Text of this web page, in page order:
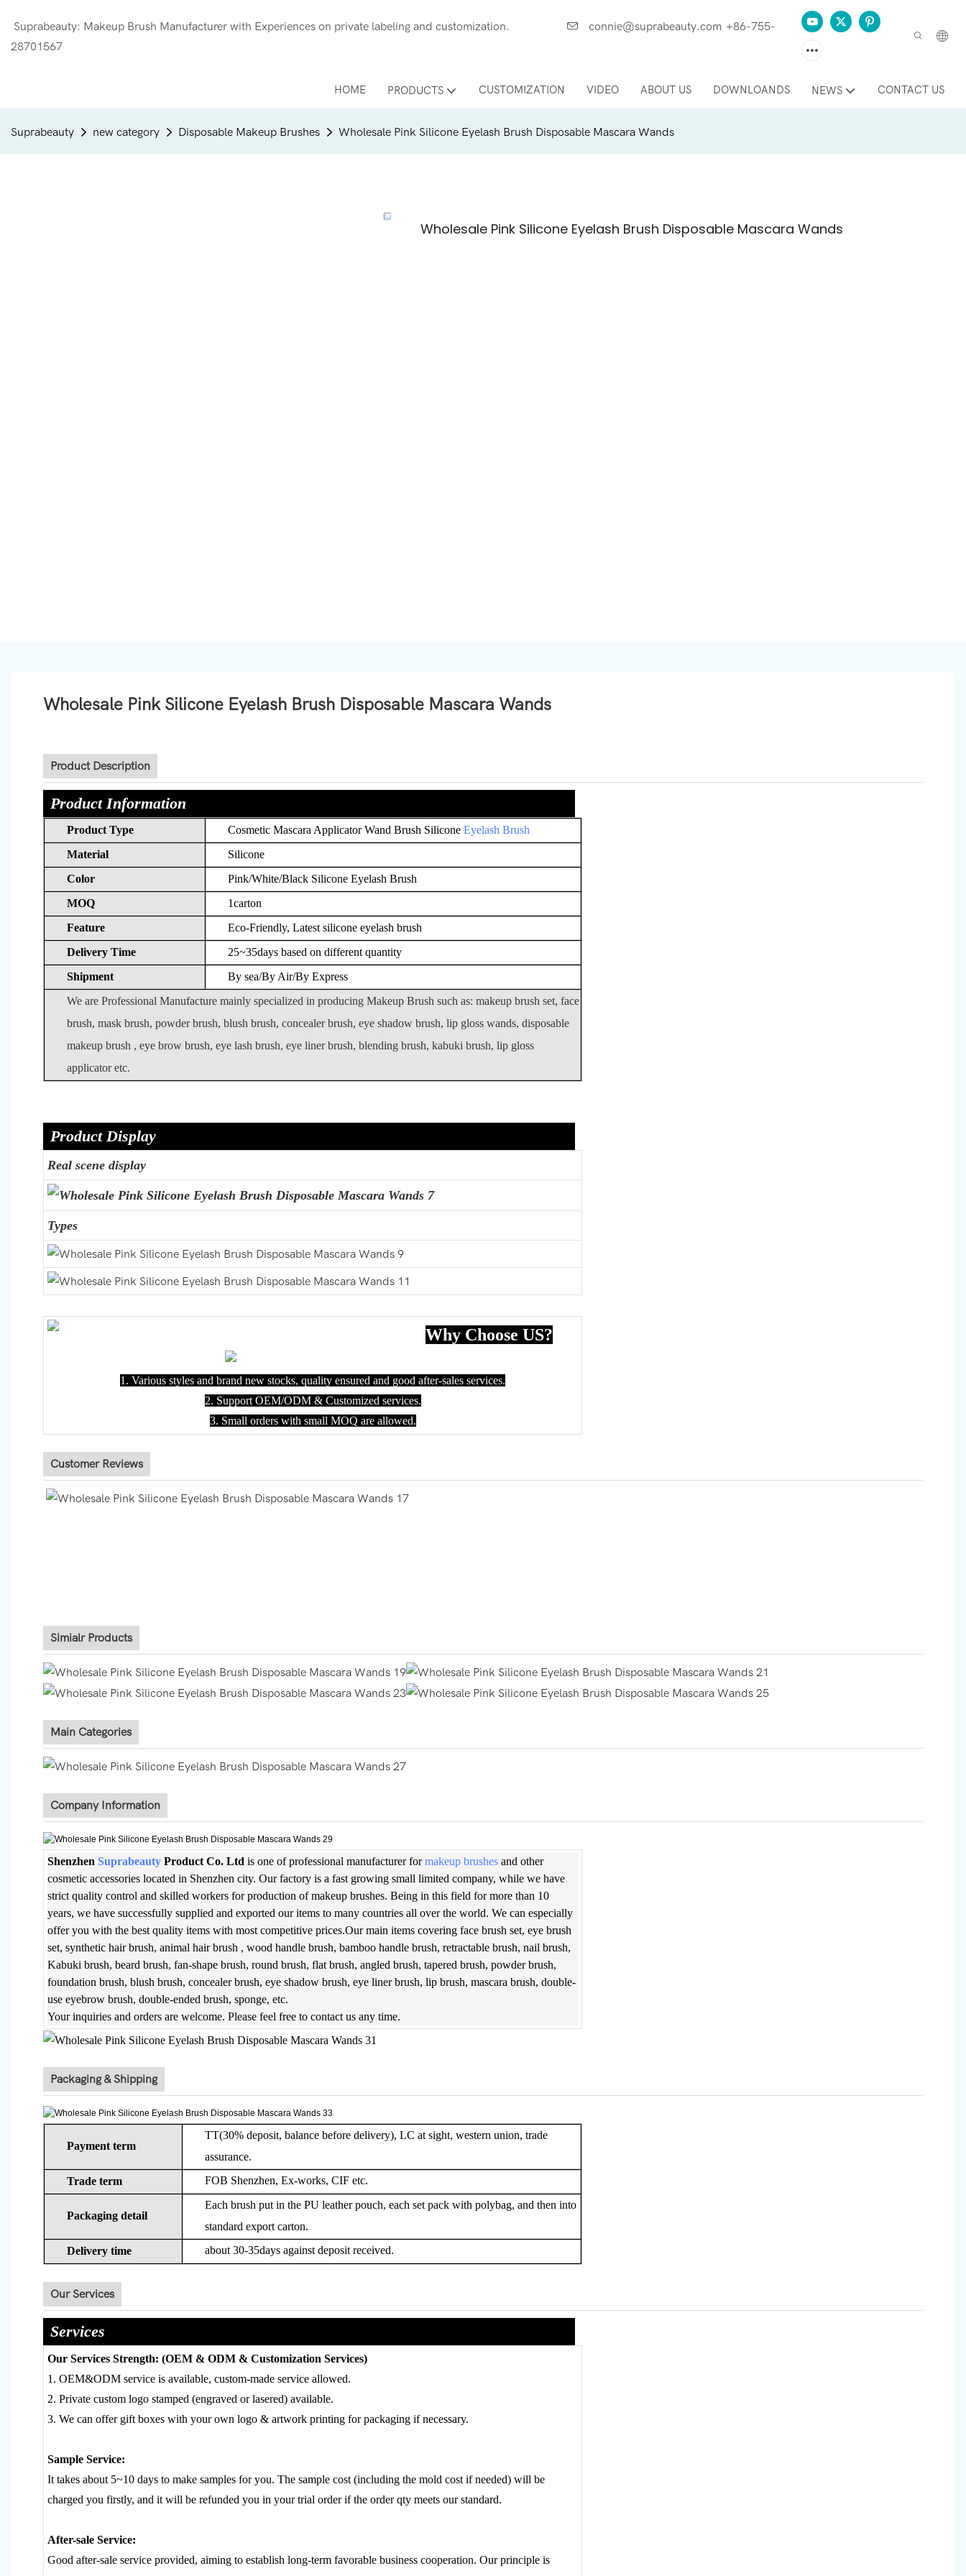
Suprabeauty: Makeup Brush Manufacturer with Experiences on private labeling and customization. connie@suprabeauty.com +86-755-
28701567
HOME PRODUCTS CUSTOMIZATION VIDEO ABOUT US DOWNLOANDS NEWS CONTACT US
Suprabeauty new category Disposable Makeup Brushes Wholesale Pink Silicone Eyelash Brush Disposable Mascara Wands
Wholesale Pink Silicone Eyelash Brush Disposable Mascara Wands
Wholesale Pink Silicone Eyelash Brush Disposable Mascara Wands
Product Description
Product Information
Product Type Cosmetic Mascara Applicator Wand Brush Silicone Eyelash Brush
Material
Silicone
Color
Pink/White/Black Silicone Eyelash Brush
MOQ
1carton
Feature
Eco-Friendly, Latest silicone eyelash brush
Delivery Time
25~35days based on different quantity
Shipment
By sea/By Air/By Express
We are Professional Manufacture mainly specialized in producing Makeup Brush such as: makeup brush set, face
brush, mask brush, powder brush, blush brush, concealer brush, eye shadow brush, lip gloss wands, disposable
makeup brush , eye brow brush, eye lash brush, eye liner brush, blending brush, kabuki brush, lip gloss
applicator etc.
Product Display
Real scene display
Types
Why Choose US?
1. Various styles and brand new stocks, quality ensured and good after-sales services.
2. Support OEM/ODM & Customized services.
3. Small orders with small MOQ are allowed.
Customer Reviews
Simialr Products
Main Categories
Company Information
Shenzhen SuprabeautyProduct Co. Ltd is one of professional manufacturer formakeup brushesand other
cosmetic accessories located in Shenzhen city. Our factory is a fast growing small limited company, while we have
strict quality control and skilled workers for production of makeup brushes. Being in this field for more than 10
years, we have successfully supplied and exported our items to many countries all over the world. We can especially
offer you with the best quality items with most competitive prices.Our main items covering face brush set, eye brush
set, synthetic hair brush, animal hair brush , wood handle brush, bamboo handle brush, retractable brush, nail brush,
Kabuki brush, beard brush, fan-shape brush, round brush, flat brush, angled brush, tapered brush, powder brush,
foundation brush, blush brush, concealer brush, eye shadow brush, eye liner brush, lip brush, mascara brush, double-
use eyebrow brush, double-ended brush, sponge, etc.
Your inquiries and orders are welcome. Please feel free to contact us any time.
Packaging & Shipping
Payment term
TT(30% deposit, balance before delivery), LC at sight, western union, trade
assurance.
Trade term
FOB Shenzhen, Ex-works, CIF etc.
Packaging detail
Each brush put in the PU leather pouch, each set pack with polybag, and then into
standard export carton.
Delivery time
about 30-35days against deposit received.
Our Services
Services
Our Services Strength: (OEM & ODM & Customization Services)
1. OEM&ODM service is available, custom-made service allowed.
2. Private custom logo stamped (engraved or lasered) available.
3. We can offer gift boxes with your own logo & artwork printing for packaging if necessary.
Sample Service:
It takes about 5~10 days to make samples for you. The sample cost (including the mold cost if needed) will be
charged you firstly, and it will be refunded you in your trial order if the order qty meets our standard.
After-sale Service:
Good after-sale service provided, aiming to establish long-term favorable business cooperation. Our principle is